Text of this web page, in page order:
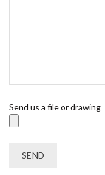
Send us a file or drawing